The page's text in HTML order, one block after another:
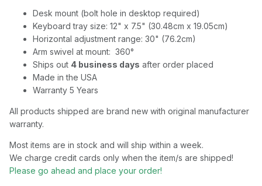
Desk mount (bolt hole in desktop required)
Keyboard tray size: 12" x 7.5" (30.48cm x 19.05cm)
Horizontal adjustment range: 30" (76.2cm)
Arm swivel at mount: 360°
Ships out 4 business days after order placed
Made in the USA
Warranty 5 Years
All products shipped are brand new with original manufacturer
warranty.
Most items are in stock and will ship within a week.
We charge credit cards only when the item/s are shipped!
Please go ahead and place your order!